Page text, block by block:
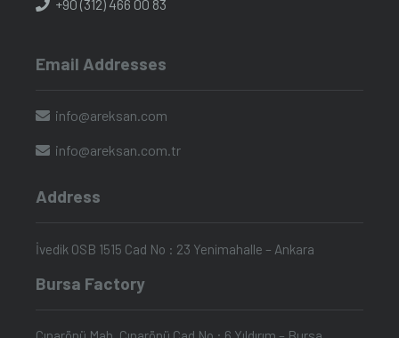
+90 (312) 466 00 83
Email Addresses
info@areksan.com
info@areksan.com.tr
Address
İvedik OSB 1515 Cad No : 23 Yenimahalle – Ankara
Bursa Factory